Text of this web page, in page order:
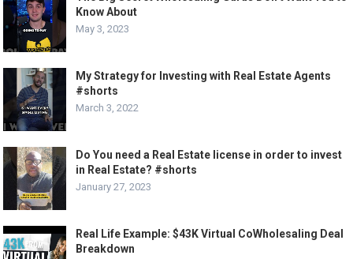
Know About
May 3, 2023
My Strategy for Investing with Real Estate Agents
#shorts
March 3, 2022
Do You need a Real Estate license in order to invest
in Real Estate? #shorts
January 27, 2023
Real Life Example: $43K Virtual CoWholesaling Deal
Breakdown